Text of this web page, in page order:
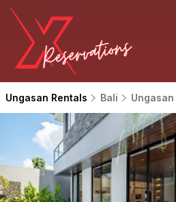
Ungasan Rentals Bali Ungasan